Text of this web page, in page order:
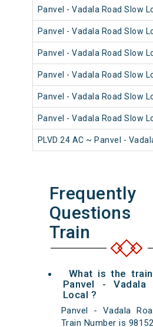
Panvel - Vadala Road Slow
Panvel - Vadala Road Slow
Panvel - Vadala Road Slow
Panvel - Vadala Road Slow
Panvel - Vadala Road Slow
Panvel - Vadala Road Slow
PLVD 24 AC ~ Panvel -
Train
What is the
Panvel - Vadala
Local ?
Panvel - Vadala
Train Number is